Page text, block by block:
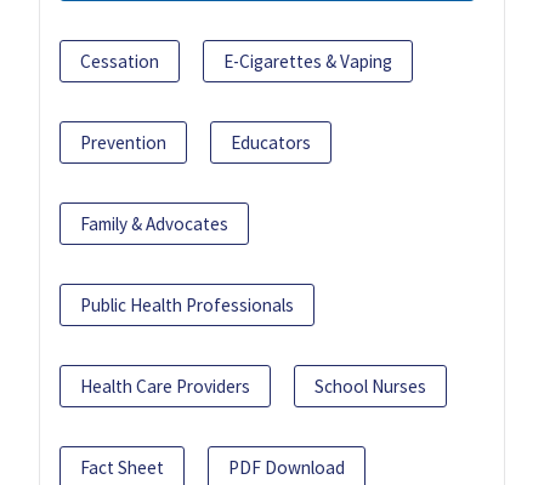
Cessation E-Cigarettes & Vaping
Prevention Educators
Family & Advocates
Public Health Professionals
Health Care Providers School Nurses
Fact Sheet PDF Download